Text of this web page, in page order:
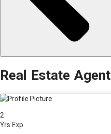
Real Estate Agent
2
Yrs Exp.